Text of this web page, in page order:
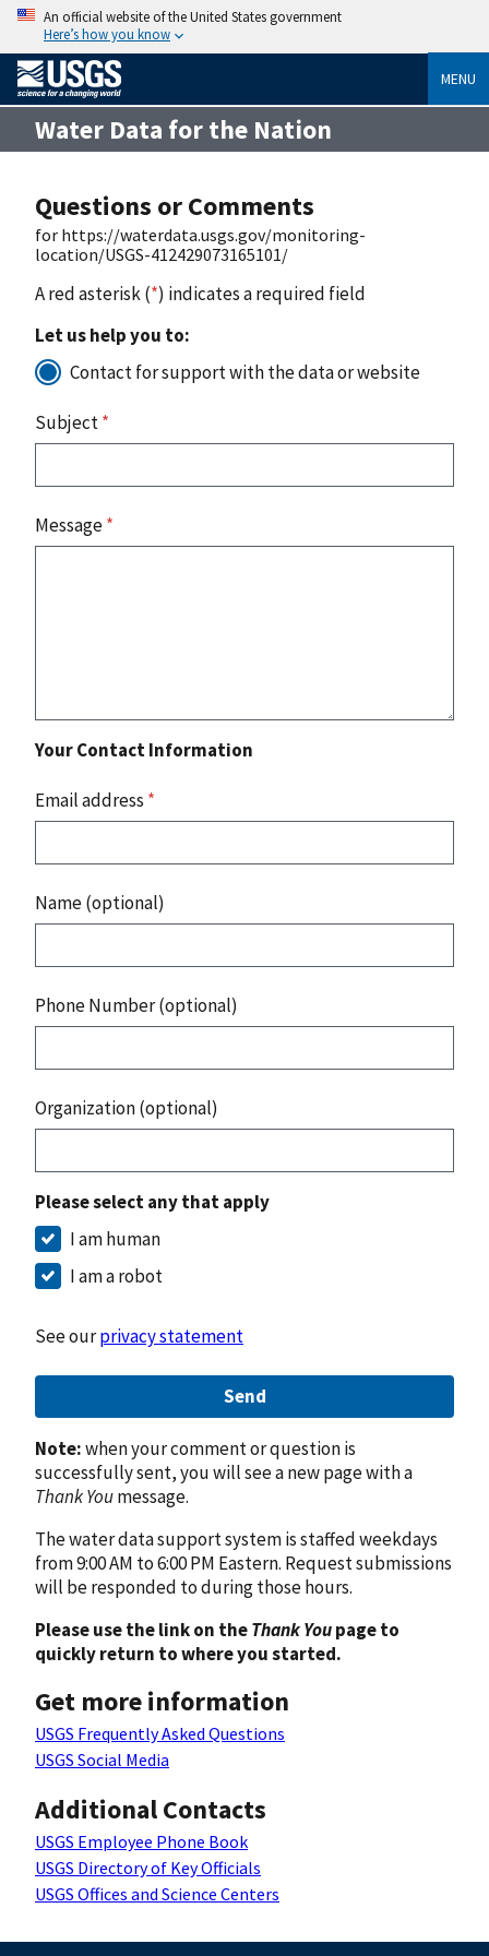
An official website of the United States government
Here’s how you know
MENU
Water Data for the Nation
Questions or Comments
for https://waterdata.usgs.gov/monitoring-
location/USGS-412429073165101/
A red asterisk (*) indicates a required field
Let us help you to:
Contact for support with the data or website
Subject*
Message*
Your Contact Information
Email address *
Name (optional)
Phone Number (optional)
Organization (optional)
Please select any that apply
I am human
I am a robot
See ourprivacy statement
Send
Note:when your comment or question is
successfully sent, you will see a new page with a
Thank Youmessage.
The water data support system is staffed weekdays
from 9:00 AM to 6:00 PM Eastern. Request submissions
will be responded to during those hours.
Please use the link on theThank Youpage to
quickly return to where you started.
Get more information
USGS Frequently Asked Questions
USGS Social Media
Additional Contacts
USGS Employee Phone Book
USGS Directory of Key Officials
USGS Offices and Science Centers